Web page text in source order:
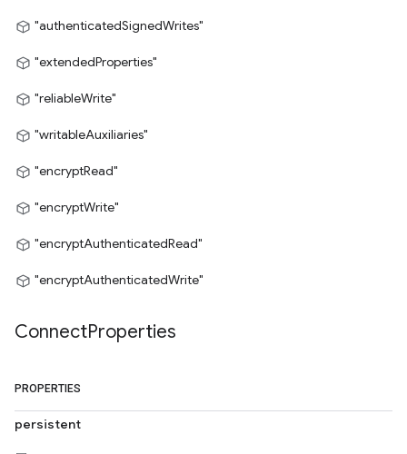
"authenticatedSignedWrites"
"extendedProperties"
"reliableWrite"
"writableAuxiliaries"
"encryptRead"
"encryptWrite"
"encryptAuthenticatedRead"
"encryptAuthenticatedWrite"
ConnectProperties
PROPERTIES
persistent